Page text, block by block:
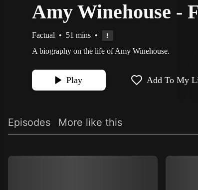
Amy Winehouse -
Factual • 51 mins •
A biography on the life of Amy Winehouse.
Play Add To My
Episodes More like this